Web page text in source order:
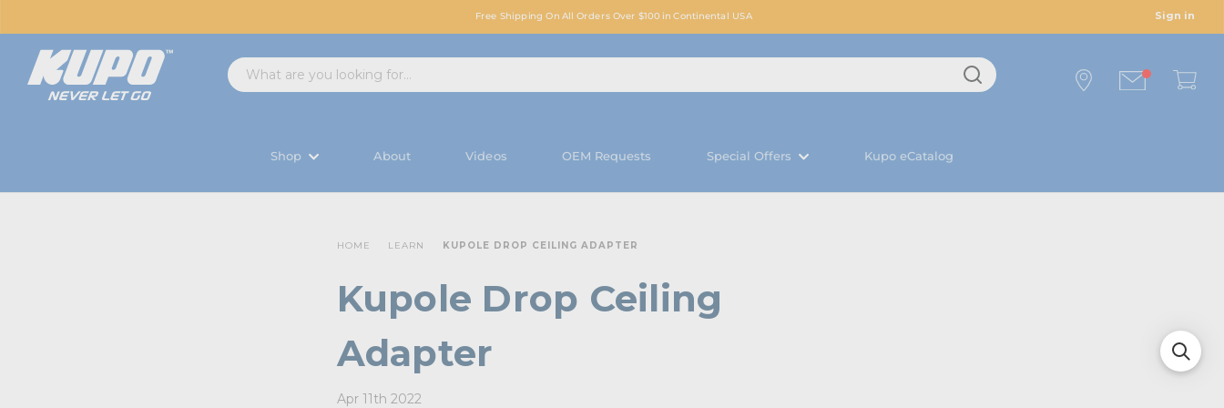
Free Shipping On All Orders Over $100 in Continental USA Sign in
Shop About Videos OEM Requests Special Offers Kupo eCatalog
HOME LEARN KUPOLE DROP CEILING ADAPTER
Kupole Drop Ceiling
Adapter
Apr 11th 2022